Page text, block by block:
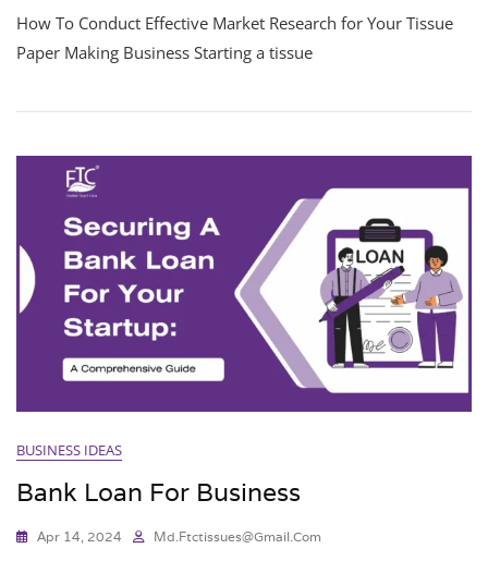
How To Conduct Effective Market Research for Your Tissue
Paper Making Business Starting a tissue
BUSINESS IDEAS
Bank Loan For Business
Apr 14, 2024 Md.ftctissues@gmail.com